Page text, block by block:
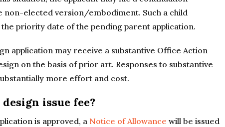
non-elected version/embodiment. Such a child
priority date of the pending parent application.
application may receive a substantive Office Action
on the basis of prior art. Responses to substantive
more effort and cost.
issue fee?
is approved, a Notice of Allowance will be issued